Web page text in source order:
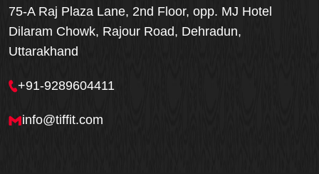
75-A Raj Plaza Lane, 2nd Floor, opp. MJ Hotel
Dilaram Chowk, Rajour Road, Dehradun,
Uttarakhand
+91-9289604411
info@tiffit.com